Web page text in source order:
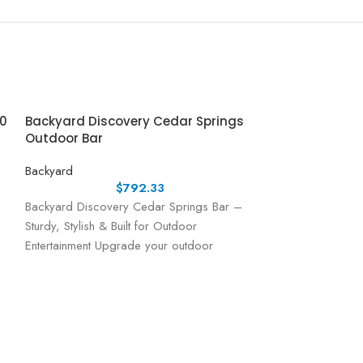
Backyard Discovery Cedar Springs
Outdoor Bar
Backyard
$792.33
Backyard Discovery Cedar Springs Bar –
Sturdy, Stylish & Built for Outdoor
Entertainment Upgrade your outdoor